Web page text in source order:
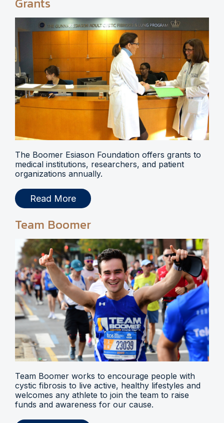
The Boomer Esiason Foundation offers grants to
medical institutions, researchers, and patient
organizations annually.
Read More
Team Boomer
Team Boomer works to encourage people with
cystic fibrosis to live active, healthy lifestyles and
welcomes any athlete to join the team to raise
funds and awareness for our cause.